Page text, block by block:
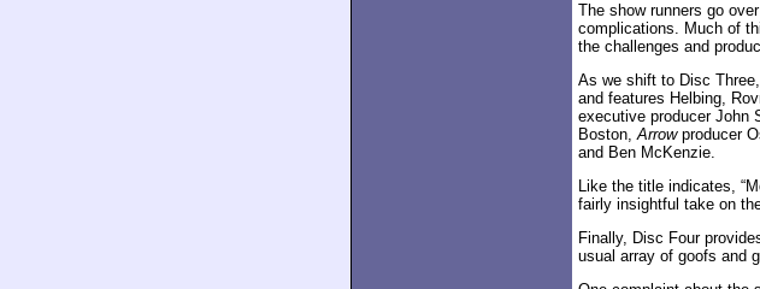
The show runners go
complications. Much of
the challenges and
As we shift to Disc Three,
and features Helbing,
executive producer John
Boston,Arrowproducer
and Ben McKenzie.
Like the title indicates,
fairly insightful take on
Finally, Disc Four
usual array of goofs and